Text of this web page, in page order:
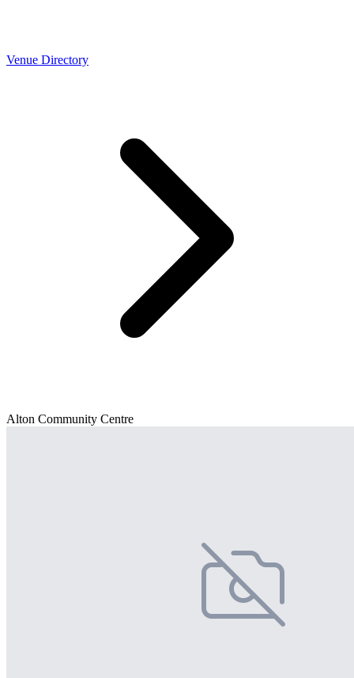
Venue Directory
Alton Community Centre